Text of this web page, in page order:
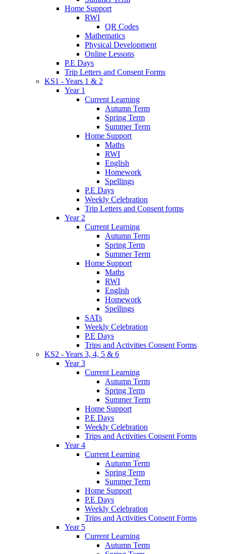
Home Support
RWI
QR Codes
Mathematics
Physical Development
Online Lessons
P.E Days
Trip Letters and Consent Forms
KS1 - Years 1 & 2
Year 1
Current Learning
Autumn Term
Spring Term
Summer Term
Home Support
Maths
RWI
English
Homework
Spellings
P.E Days
Weekly Celebration
Trip Letters and Consent forms
Year 2
Current Learning
Autumn Term
Spring Term
Summer Term
Home Support
Maths
RWI
English
Homework
Spellings
SATs
Weekly Celebration
P.E Days
Trips and Activities Consent Forms
KS2 - Years 3, 4, 5 & 6
Year 3
Current Learning
Autumn Term
Spring Term
Summer Term
Home Support
P.E Days
Weekly Celebration
Trips and Activities Consent Forms
Year 4
Current Learning
Autumn Term
Spring Term
Summer Term
Home Support
P.E Days
Weekly Celebration
Trips and Activities Consent Forms
Year 5
Current Learning
Autumn Term